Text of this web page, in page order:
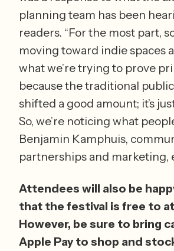
planning team has been
readers. “For the most part,
moving toward indie spaces
what we’re trying to prove
because the traditional
shifted a good amount; it’s
So, we’re noticing what
Benjamin Kamphuis,
partnerships and marketing,
Attendees will also be
that the festival is free to
However, be sure to bring
Apple Pay to shop and